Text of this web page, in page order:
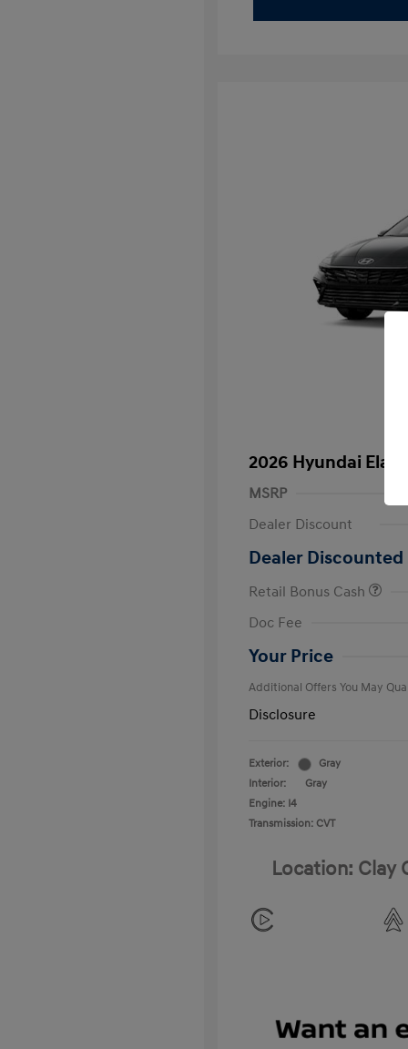
2026 Hyundai
MSRP
Dealer Discount
Dealer Discounted
Retail Bonus Cash
Doc Fee
Your Price
Additional Offers You May
Disclosure
Exterior:
Gray
Interior:
Gray
Engine: I4
Transmission: CVT
Location: Clay